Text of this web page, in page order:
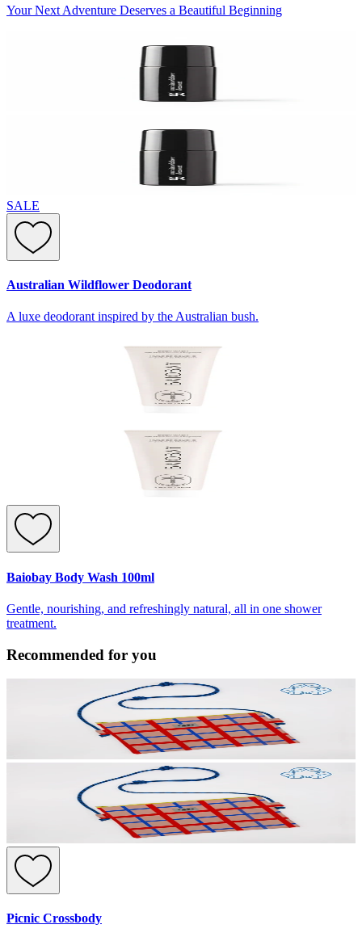
Your Next Adventure Deserves a Beautiful Beginning
SALE
Australian Wildflower Deodorant
A luxe deodorant inspired by the Australian bush.
Baiobay Body Wash 100ml
Gentle, nourishing, and refreshingly natural, all in one shower
treatment.
Recommended for you
Picnic Crossbody